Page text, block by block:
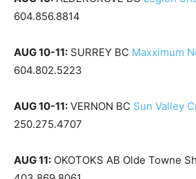
604.856.8814
AUG 10-11: SURREY BC Maxximum
604.802.5223
AUG 10-11: VERNON BC Sun Valley
250.275.4707
AUG 11: OKOTOKS AB Olde Towne